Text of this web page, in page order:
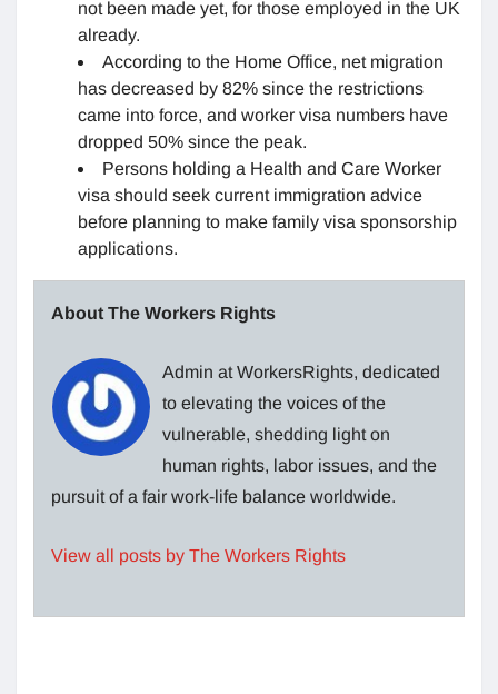
not been made yet, for those employed in the UK
already.
According to the Home Office, net migration
has decreased by 82% since the restrictions
came into force, and worker visa numbers have
dropped 50% since the peak.
Persons holding a Health and Care Worker
visa should seek current immigration advice
before planning to make family visa sponsorship
applications.
About The Workers Rights
Admin at WorkersRights, dedicated
to elevating the voices of the
vulnerable, shedding light on
human rights, labor issues, and the
pursuit of a fair work-life balance worldwide.
View all posts by The Workers Rights